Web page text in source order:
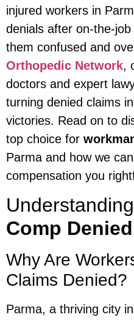
injured workers in
denials after on-the-
them confused and
Orthopedic Network,
doctors and expert
turning denied claims
victories. Read on to
top choice for
Parma and how we
compensation you
Understanding
Comp
Why Are
Claims Denied?
Parma, a thriving city